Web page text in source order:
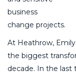
business
change projects.
At Heathrow,
the biggest
decade. In the last